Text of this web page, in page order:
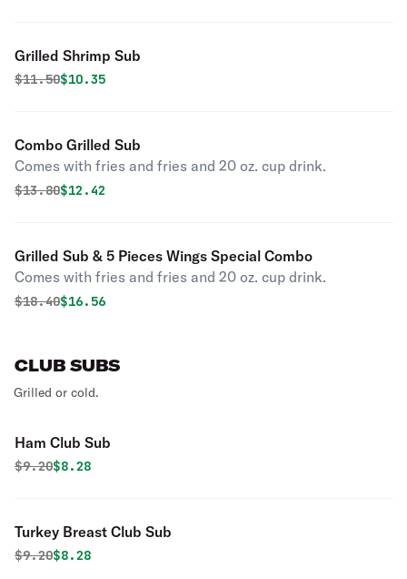
Grilled Shrimp Sub
Original price was
$11.50Discounted price is
$10.35
Combo Grilled Sub
Comes with fries and fries and 20 oz. cup drink.
Original price was
$13.80Discounted price is
$12.42
Grilled Sub & 5 Pieces Wings Special Combo
Comes with fries and fries and 20 oz. cup drink.
Original price was
$18.40Discounted price is
$16.56
CLUB SUBS
Grilled or cold.
Ham Club Sub
Original price was
$9.20Discounted price is
$8.28
Turkey Breast Club Sub
Original price was
$9.20Discounted price is
$8.28